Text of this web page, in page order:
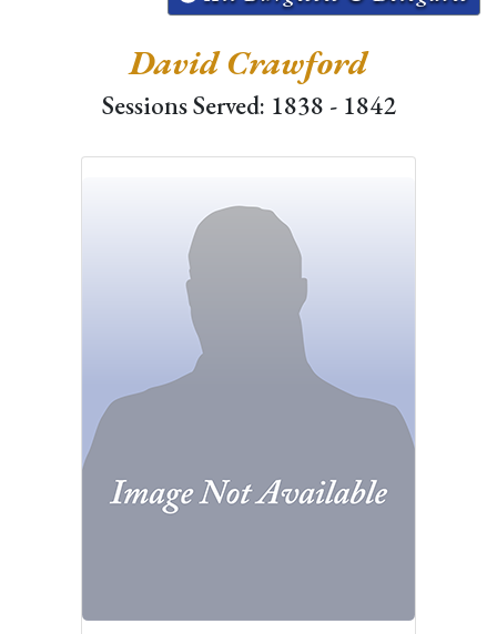
David Crawford
Sessions Served: 1838 - 1842